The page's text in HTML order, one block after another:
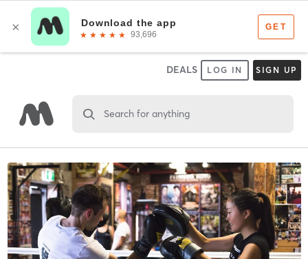
DEALS LOG IN SIGN UP
Search for anything